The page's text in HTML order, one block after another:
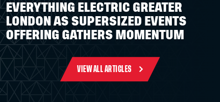
EVERYTHING ELECTRIC GREATER
LONDON AS SUPERSIZED EVENTS
OFFERING GATHERS MOMENTUM
VIEW ALL ARTICLES